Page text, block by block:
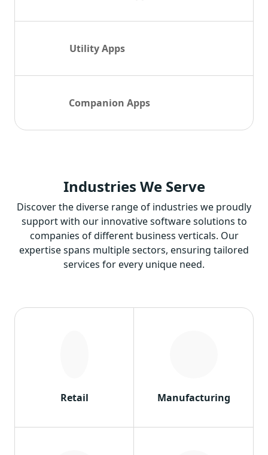
Utility Apps
Companion Apps
Industries We Serve
Discover the diverse range of industries we proudly
support with our innovative software solutions to
companies of different business verticals. Our
expertise spans multiple sectors, ensuring tailored
services for every unique need.
Retail Manufacturing